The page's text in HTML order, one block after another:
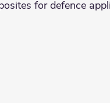
for defence